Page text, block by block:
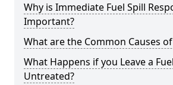
Why is Immediate Fuel Spill
Important?
What are the Common Causes of
What Happens if you Leave a
Untreated?